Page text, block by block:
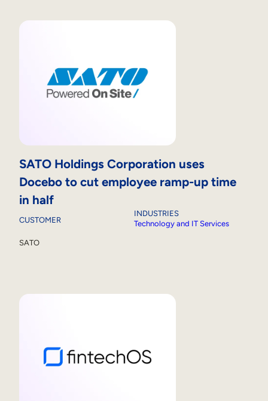
SATO Holdings Corporation uses
Docebo to cut employee ramp-up time
in half
CUSTOMER
SATO
INDUSTRIES
Technology and IT Services